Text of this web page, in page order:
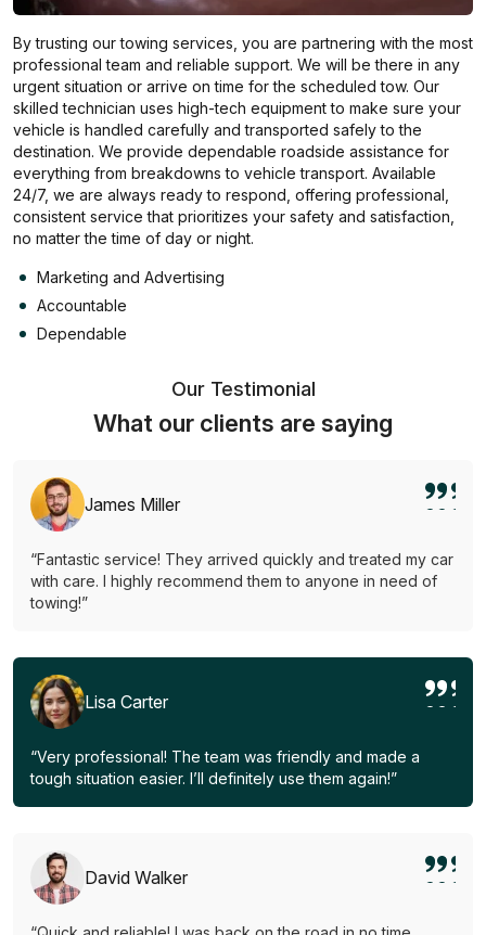
By trusting our towing services, you are partnering with the most
professional team and reliable support. We will be there in any
urgent situation or arrive on time for the scheduled tow. Our
skilled technician uses high-tech equipment to make sure your
vehicle is handled carefully and transported safely to the
destination. We provide dependable roadside assistance for
everything from breakdowns to vehicle transport. Available
24/7, we are always ready to respond, offering professional,
consistent service that prioritizes your safety and satisfaction,
no matter the time of day or night.
Marketing and Advertising
Accountable
Dependable
Our Testimonial
What our clients are saying
James Miller
“Fantastic service! They arrived quickly and treated my car
with care. I highly recommend them to anyone in need of
towing!”
Lisa Carter
“Very professional! The team was friendly and made a
tough situation easier. I’ll definitely use them again!”
David Walker